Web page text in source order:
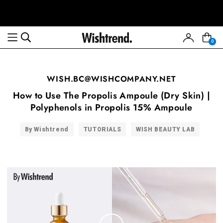
0
WISH.BC@WISHCOMPANY.NET
How to Use The Propolis Ampoule (Dry Skin) |
Polyphenols in Propolis 15% Ampoule
By Wishtrend TUTORIALS WISH BEAUTY LAB